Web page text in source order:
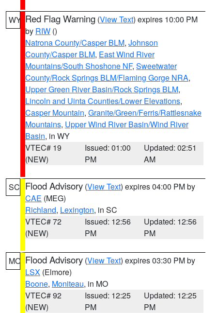
WY Red Flag Warning (View Text) expires 10:00 PM
by RIW ()
Natrona County/Casper BLM, Johnson
County/Casper BLM, East Wind River
Mountains/South Shoshone NF, Sweetwater
County/Rock Springs BLM/Flaming Gorge NRA,
Upper Green River Basin/Rock Springs BLM,
Lincoln and Uinta Counties/Lower Elevations,
Casper Mountain, Granite/Green/Ferris/Rattlesnake
Mountains, Upper Wind River Basin/Wind River
Basin, in WY
VTEC# 19
(NEW)
Issued: 01:00
PM
Updated: 02:51
AM
SC Flood Advisory (View Text) expires 04:00 PM by
CAE (MEG)
Richland, Lexington, in SC
VTEC# 72
(NEW)
Issued: 12:56
PM
Updated: 12:56
PM
MO Flood Advisory (View Text) expires 03:30 PM by
LSX (Elmore)
Boone, Moniteau, in MO
VTEC# 92
(NEW)
Issued: 12:25
PM
Updated: 12:25
PM